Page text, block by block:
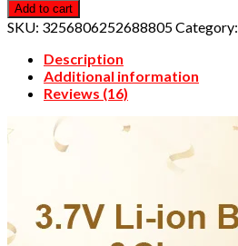
Add to cart
SKU: 3256806252688805Category:
Description
Additional information
Reviews (16)